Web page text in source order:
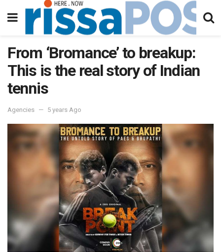
From ‘Bromance’ to breakup:
This is the real story of Indian
tennis
Agencies 5 years Ago